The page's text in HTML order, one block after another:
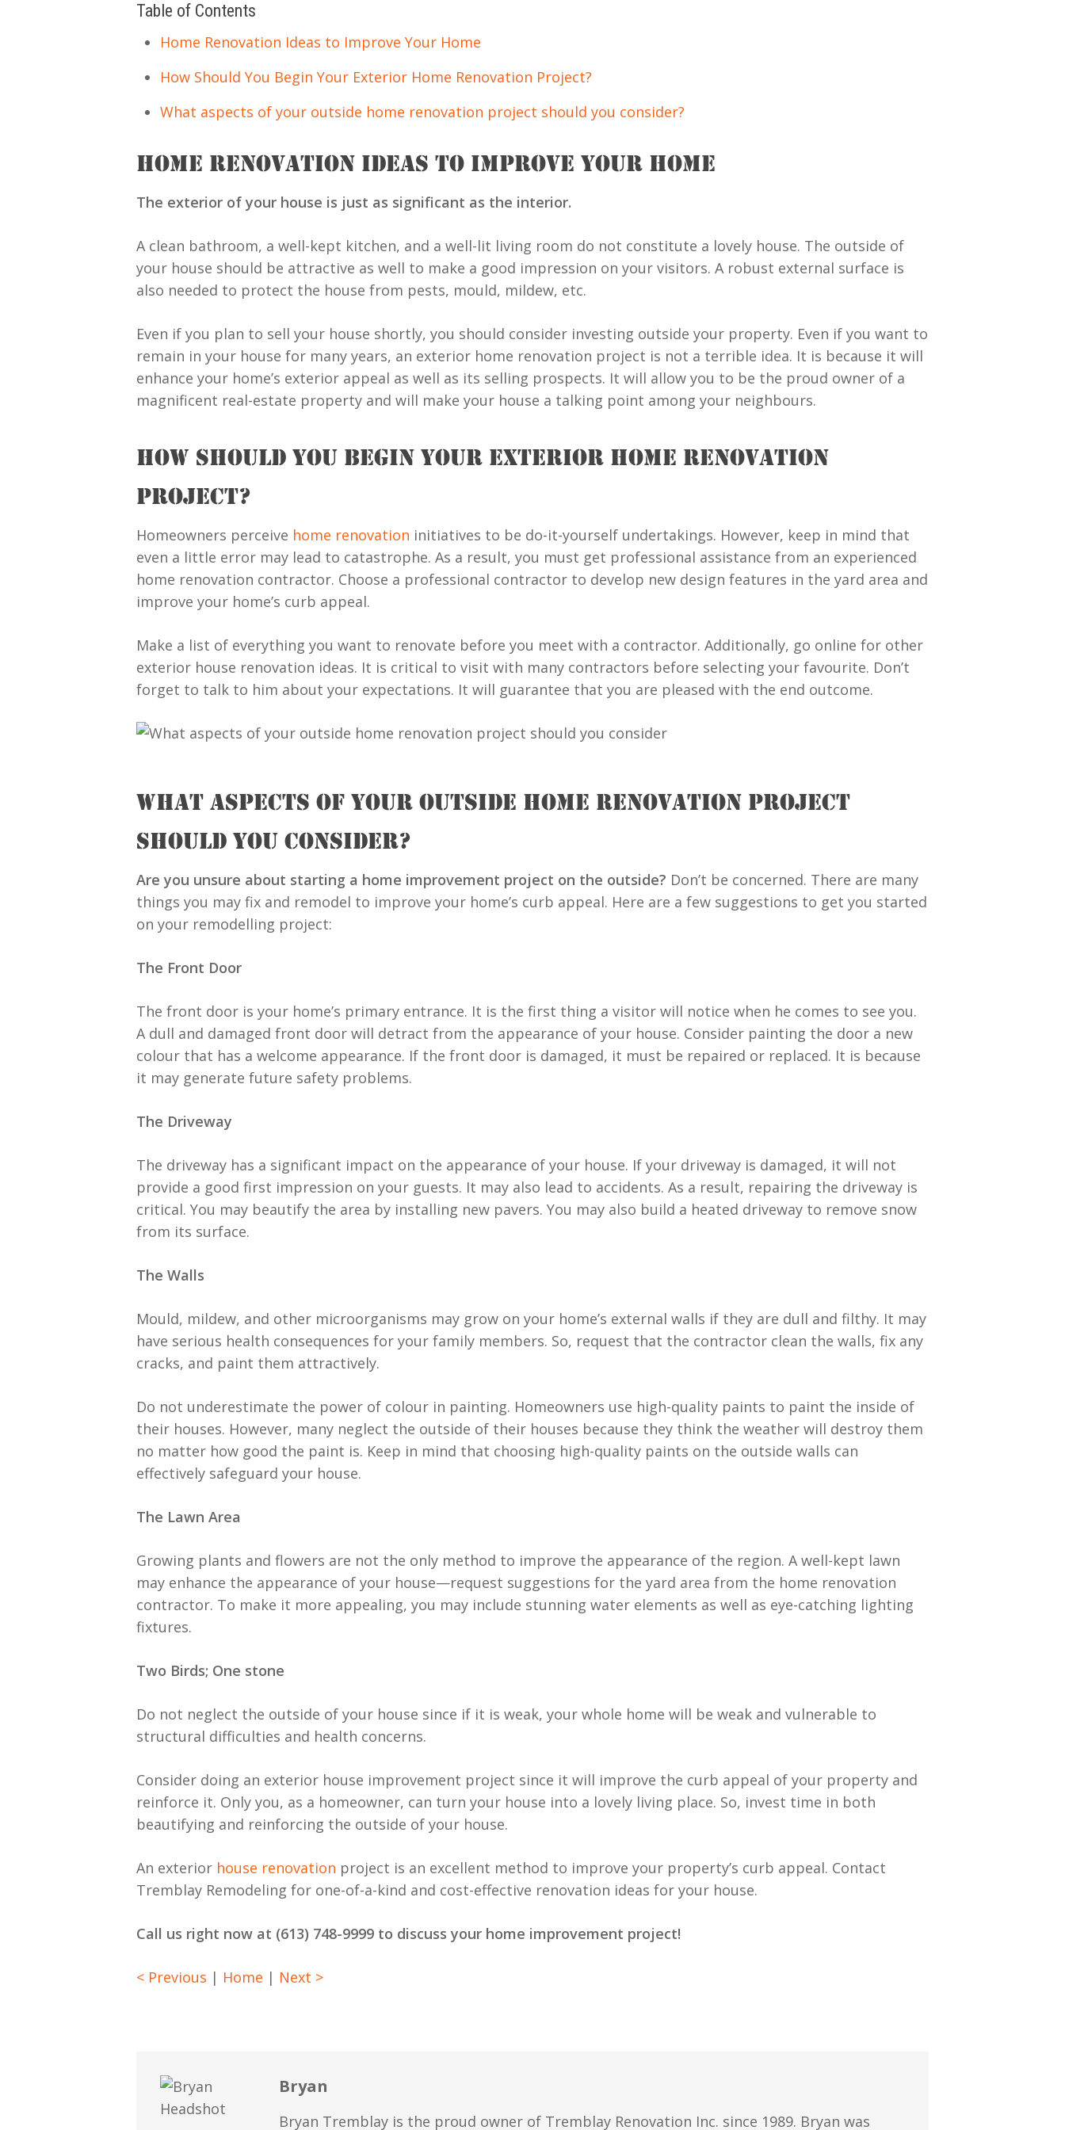
Table of Contents
Home Renovation Ideas to Improve Your Home
How Should You Begin Your Exterior Home Renovation Project?
What aspects of your outside home renovation project should you consider?
HOME RENOVATION IDEAS TO IMPROVE YOUR HOME
The exterior of your house is just as significant as the interior.
A clean bathroom, a well-kept kitchen, and a well-lit living room do not constitute a lovely house. The outside of
your house should be attractive as well to make a good impression on your visitors. A robust external surface is
also needed to protect the house from pests, mould, mildew, etc.
Even if you plan to sell your house shortly, you should consider investing outside your property. Even if you want to
remain in your house for many years, an exterior home renovation project is not a terrible idea. It is because it will
enhance your home’s exterior appeal as well as its selling prospects. It will allow you to be the proud owner of a
magnificent real-estate property and will make your house a talking point among your neighbours.
HOW SHOULD YOU BEGIN YOUR EXTERIOR HOME RENOVATION
PROJECT?
Homeowners perceive home renovation initiatives to be do-it-yourself undertakings. However, keep in mind that
even a little error may lead to catastrophe. As a result, you must get professional assistance from an experienced
home renovation contractor. Choose a professional contractor to develop new design features in the yard area and
improve your home’s curb appeal.
Make a list of everything you want to renovate before you meet with a contractor. Additionally, go online for other
exterior house renovation ideas. It is critical to visit with many contractors before selecting your favourite. Don’t
forget to talk to him about your expectations. It will guarantee that you are pleased with the end outcome.
WHAT ASPECTS OF YOUR OUTSIDE HOME RENOVATION PROJECT
SHOULD YOU CONSIDER?
Are you unsure about starting a home improvement project on the outside? Don’t be concerned. There are many
things you may fix and remodel to improve your home’s curb appeal. Here are a few suggestions to get you started
on your remodelling project:
The Front Door
The front door is your home’s primary entrance. It is the first thing a visitor will notice when he comes to see you.
A dull and damaged front door will detract from the appearance of your house. Consider painting the door a new
colour that has a welcome appearance. If the front door is damaged, it must be repaired or replaced. It is because
it may generate future safety problems.
The Driveway
The driveway has a significant impact on the appearance of your house. If your driveway is damaged, it will not
provide a good first impression on your guests. It may also lead to accidents. As a result, repairing the driveway is
critical. You may beautify the area by installing new pavers. You may also build a heated driveway to remove snow
from its surface.
The Walls
Mould, mildew, and other microorganisms may grow on your home’s external walls if they are dull and filthy. It may
have serious health consequences for your family members. So, request that the contractor clean the walls, fix any
cracks, and paint them attractively.
Do not underestimate the power of colour in painting. Homeowners use high-quality paints to paint the inside of
their houses. However, many neglect the outside of their houses because they think the weather will destroy them
no matter how good the paint is. Keep in mind that choosing high-quality paints on the outside walls can
effectively safeguard your house.
The Lawn Area
Growing plants and flowers are not the only method to improve the appearance of the region. A well-kept lawn
may enhance the appearance of your house—request suggestions for the yard area from the home renovation
contractor. To make it more appealing, you may include stunning water elements as well as eye-catching lighting
fixtures.
Two Birds; One stone
Do not neglect the outside of your house since if it is weak, your whole home will be weak and vulnerable to
structural difficulties and health concerns.
Consider doing an exterior house improvement project since it will improve the curb appeal of your property and
reinforce it. Only you, as a homeowner, can turn your house into a lovely living place. So, invest time in both
beautifying and reinforcing the outside of your house.
An exterior house renovation project is an excellent method to improve your property’s curb appeal. Contact
Tremblay Remodeling for one-of-a-kind and cost-effective renovation ideas for your house.
Call us right now at (613) 748-9999 to discuss your home improvement project!
< Previous | Home | Next >
Bryan
Bryan Tremblay is the proud owner of Tremblay Renovation Inc. since 1989. Bryan was